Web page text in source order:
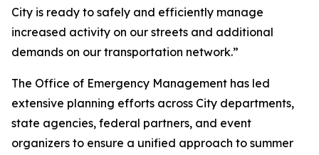
City is ready to safely and efficiently manage
increased activity on our streets and additional
demands on our transportation network.”
The Office of Emergency Management has led
extensive planning efforts across City departments,
state agencies, federal partners, and event
organizers to ensure a unified approach to summer